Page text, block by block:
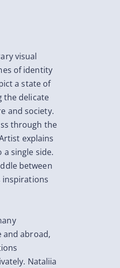
visual
of identity
a state of
the delicate
and society.
through the
explains
a single side.
between
inspirations
abroad,
Nataliia